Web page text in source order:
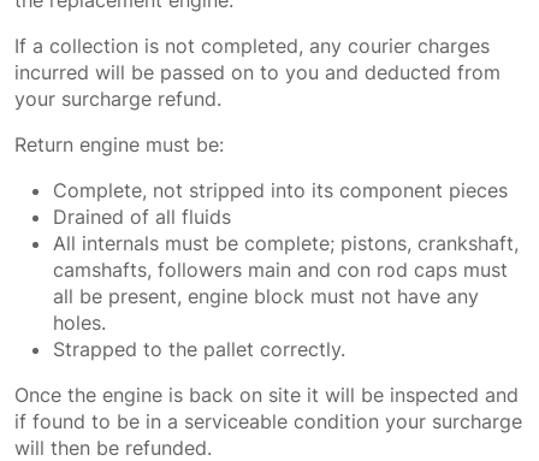
If a collection is not completed, any courier charges
incurred will be passed on to you and deducted from
your surcharge refund.
Return engine must be:
Complete, not stripped into its component pieces
Drained of all fluids
All internals must be complete; pistons, crankshaft,
camshafts, followers main and con rod caps must
all be present, engine block must not have any
holes.
Strapped to the pallet correctly.
Once the engine is back on site it will be inspected and
if found to be in a serviceable condition your surcharge
will then be refunded.